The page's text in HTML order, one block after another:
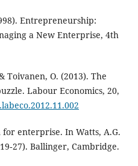
Entrepreneurship:
a New Enterprise, 4th
Toivanen, O. (2013). The
Labour Economics, 20,
for enterprise. In Watts, A.G.
Ballinger, Cambridge.